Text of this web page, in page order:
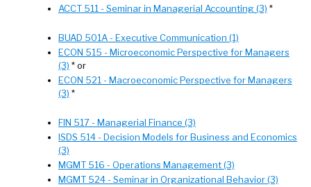
ACCT 511 - Seminar in Managerial Accounting (3) *
BUAD 501A - Executive Communication (1)
ECON 515 - Microeconomic Perspective for Managers
(3) * or
ECON 521 - Macroeconomic Perspective for Managers
(3) *
FIN 517 - Managerial Finance (3)
ISDS 514 - Decision Models for Business and Economics
(3)
MGMT 516 - Operations Management (3)
MGMT 524 - Seminar in Organizational Behavior (3)